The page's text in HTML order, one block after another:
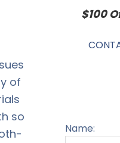
of
so
$100
Name: